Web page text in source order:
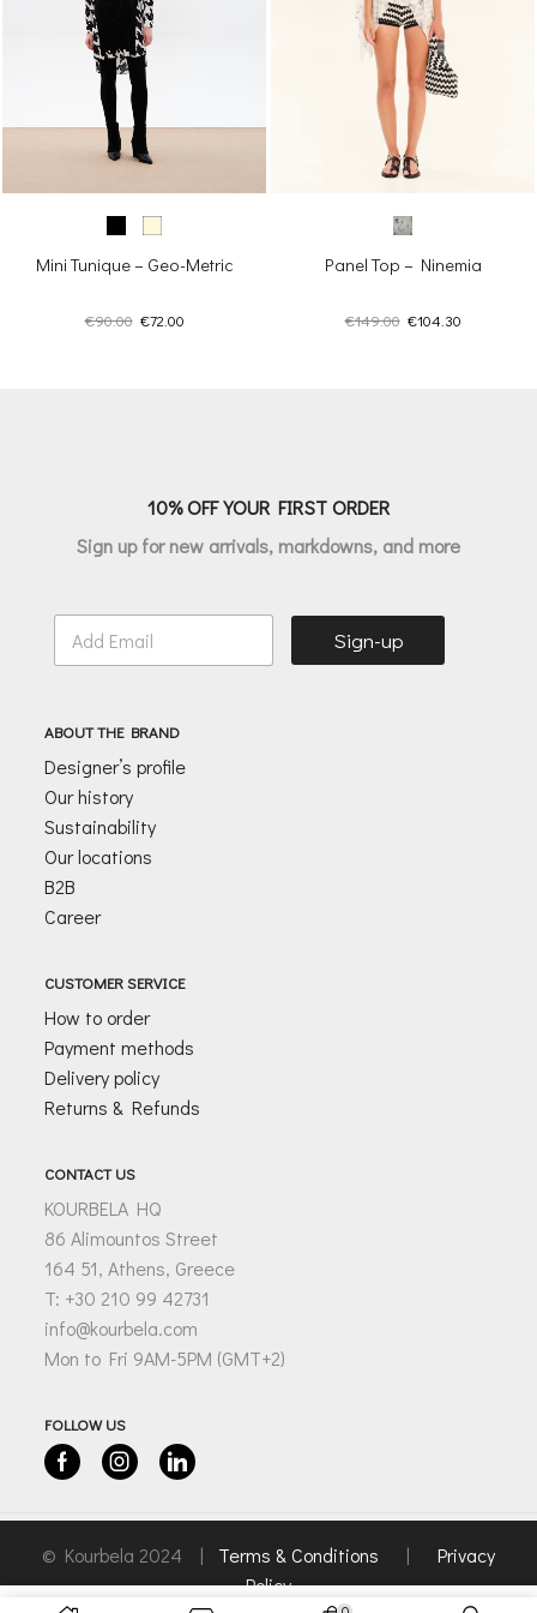
Mini Tunique – Geo-Metric
€90.00 Original
€72.00Current
Panel Top – Ninemia
€149.00 Original
€104.30Current
10% OFF YOUR FIRST ORDER
Sign up for new arrivals, markdowns, and more
E
a
*
Sign-up
ABOUT THE BRAND
Designer’s profile
Our history
Sustainability
Our locations
B2B
Career
CUSTOMER SERVICE
How to order
Payment methods
Delivery policy
Returns & Refunds
CONTACT US
KOURBELA HQ
86 Alimountos Street
164 51, Athens, Greece
T: +30 210 99 42731
info@kourbela.com
Mon to Fri 9AM-5PM (GMT+2)
FOLLOW US
FacebookInstagramLinkedin
© Kourbela 2024 | Terms & Conditions | Privacy
Policy